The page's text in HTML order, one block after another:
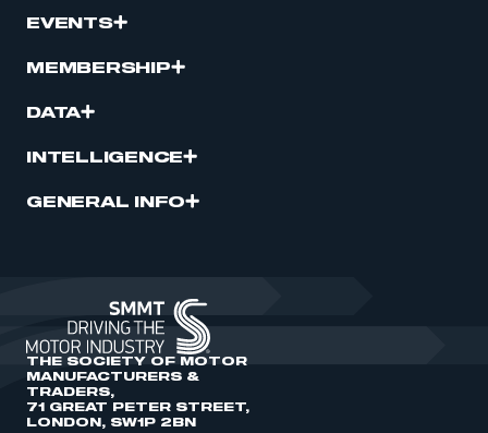
EVENTS
MEMBERSHIP
DATA
INTELLIGENCE
GENERAL INFO
THE SOCIETY OF MOTOR
MANUFACTURERS &
TRADERS,
71 GREAT PETER STREET,
LONDON, SW1P 2BN